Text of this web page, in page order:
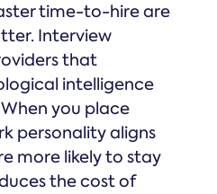
time-to-hire are
Interview
that
intelligence
you place
personality aligns
more likely to stay
the cost of